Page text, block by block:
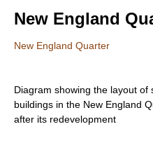
New England
New England Quarter
Diagram showing the layout of
buildings in the New England
after its redevelopment